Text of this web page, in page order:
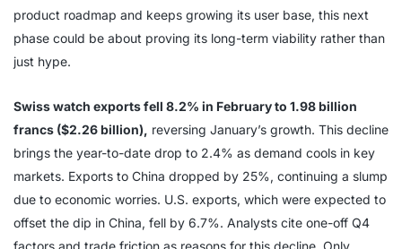
product roadmap and keeps growing its user base, this next
phase could be about proving its long-term viability rather than
just hype.
Swiss watch exports fell 8.2% in February to 1.98 billion
francs ($2.26 billion), reversing January’s growth. This decline
brings the year-to-date drop to 2.4% as demand cools in key
markets. Exports to China dropped by 25%, continuing a slump
due to economic worries. U.S. exports, which were expected to
offset the dip in China, fell by 6.7%. Analysts cite one-off Q4
factors and trade friction as reasons for this decline. Only